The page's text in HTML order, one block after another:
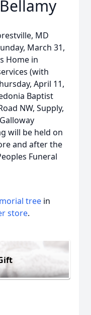
MD
March 31,
Home in
(with
April 11,
Baptist
NW, Supply,
will be held on
and after the
Funeral
tree in
store.